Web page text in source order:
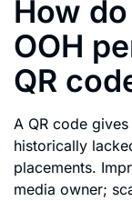
How
OOH
QR
A QR code
historically
placements.
media owner;